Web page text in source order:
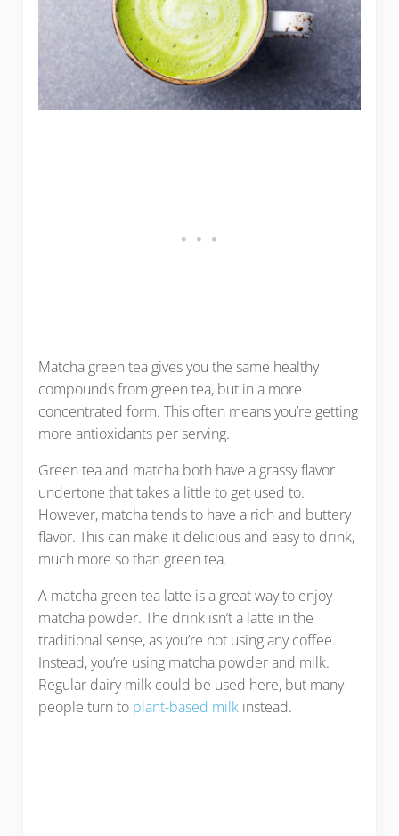
Matcha green tea gives you the same healthy
compounds from green tea, but in a more
concentrated form. This often means you’re getting
more antioxidants per serving.
Green tea and matcha both have a grassy flavor
undertone that takes a little to get used to.
However, matcha tends to have a rich and buttery
flavor. This can make it delicious and easy to drink,
much more so than green tea.
A matcha green tea latte is a great way to enjoy
matcha powder. The drink isn’t a latte in the
traditional sense, as you’re not using any coffee.
Instead, you’re using matcha powder and milk.
Regular dairy milk could be used here, but many
people turn to plant-based milkinstead.